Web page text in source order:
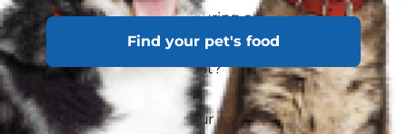
Find your pet's food
Do you struggle with figuring out the right way
to feed your cat? Are you asking yourself,
"Should I free feed my cat?"
How are you feeding your cat now? Do you